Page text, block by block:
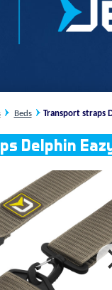
Beds Transport straps
Delphin